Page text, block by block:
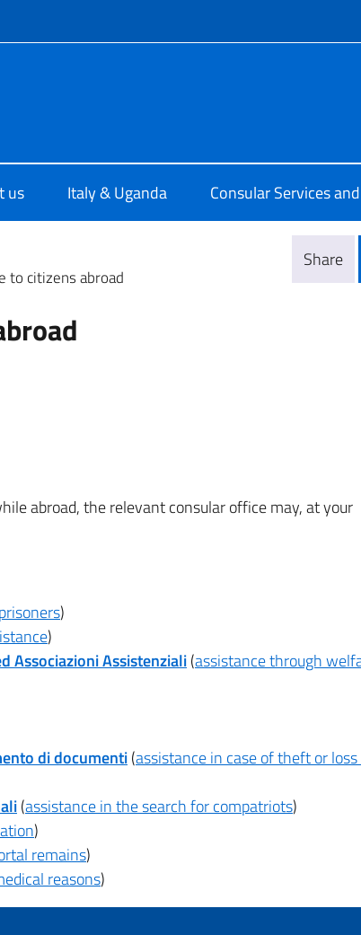
site
us Italy & Uganda Consular Services
to citizens abroad
Share
abroad, the relevant consular office may, at your
)
)
Associazioni Assistenziali(assistance through
di documenti(assistance in case of theft or
(assistance in the search for compatriots)
)
remains)
reasons)